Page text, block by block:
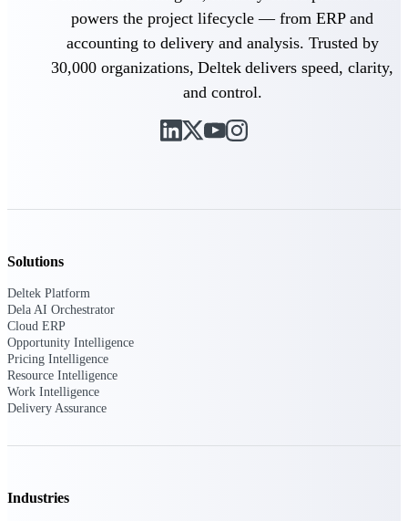
work — with industry-tuned intelligence and
governance built in.
Deltek Costpoint
aerospace, and defense.
tools for construction.
powers the project lifecycle — from ERP and
accounting to delivery and analysis. Trusted by
30,000 organizations, Deltek delivers speed, clarity,
and control.
Solutions
Deltek Platform
Dela AI Orchestrator
Cloud ERP
Opportunity Intelligence
Pricing Intelligence
Resource Intelligence
Work Intelligence
Delivery Assurance
Industries